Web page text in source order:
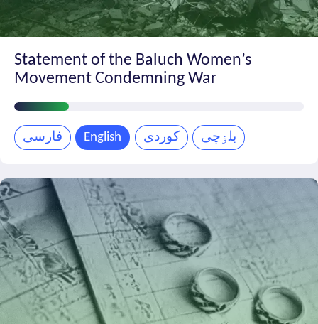
Statement of the Baluch Women’s
Movement Condemning War
Petition
Progress
فارسی English کوردی بلۏچی